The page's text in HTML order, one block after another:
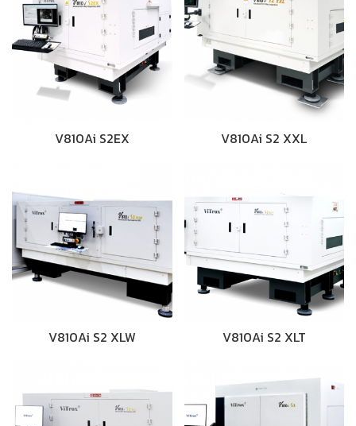
V810Ai S2EX V810Ai S2 XXL
V810Ai S2 XLW V810Ai S2 XLT